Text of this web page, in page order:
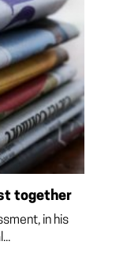
together
in his